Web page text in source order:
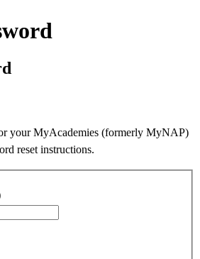
your MyAcademies (formerly MyNAP)
reset instructions.